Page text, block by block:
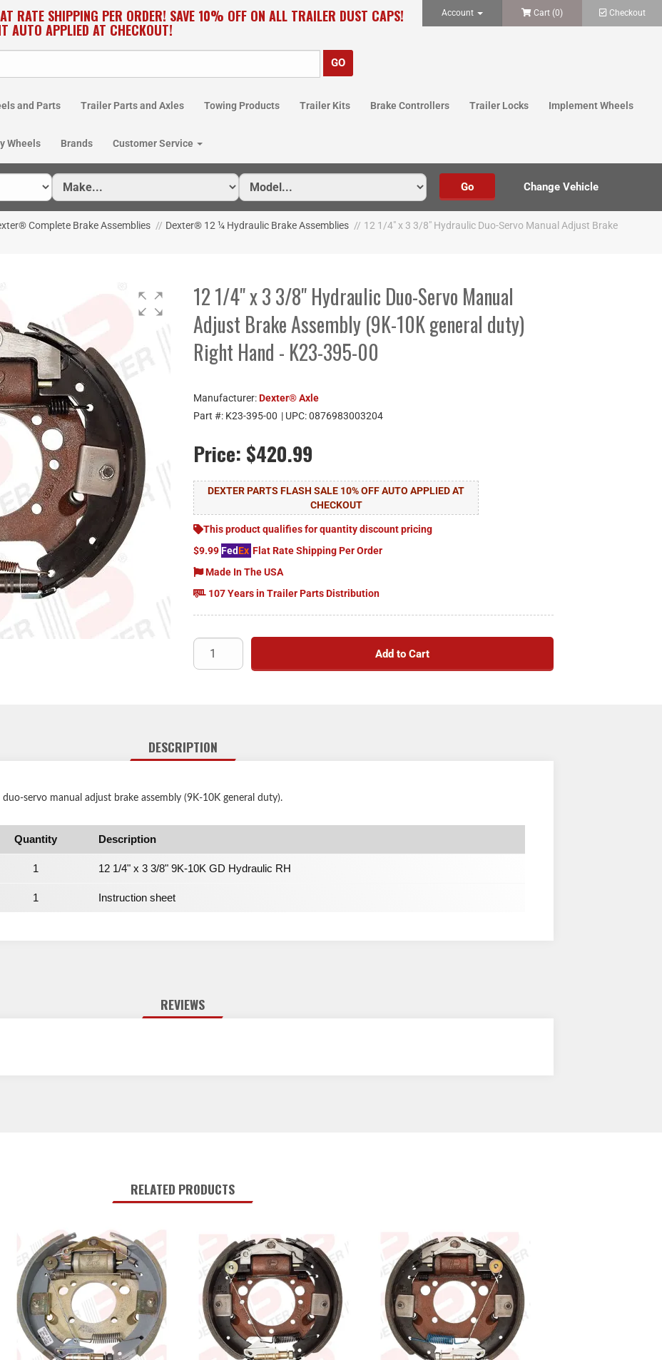
RATE SHIPPING PER ORDER! SAVE 10% OFF ON ALL TRAILER DUST CAPS!
AUTO APPLIED AT CHECKOUT!
Account Cart (0) Checkout
and Parts Trailer Parts and Axles Towing Products Trailer Kits Brake Controllers Trailer Locks Implement Wheels
Wheels Brands Customer Service
Complete Brake Assemblies // Dexter® 12 ¼ Hydraulic Brake Assemblies // 12 1/4" x 3 3/8" Hydraulic Duo-Servo Manual Adjust Brake
12 1/4" x 3 3/8" Hydraulic Duo-Servo Manual
Adjust Brake Assembly (9K-10K general duty)
Right Hand - K23-395-00
Manufacturer:Dexter® Axle
Part #: K23-395-00 | UPC:0876983003204
Price: $420.99
DEXTER PARTS FLASH SALE 10% OFF AUTO APPLIED AT
CHECKOUT
This product qualifies for quantity discount pricing
$9.99FedEx Flat Rate Shipping Per Order
Made In The USA
107 Years in Trailer Parts Distribution
Add to Cart
DESCRIPTION
servo manual adjust brake assembly (9K-10K general duty).
Quantity Description
1 12 1/4" x 3 3/8" 9K-10K GD Hydraulic RH
1 Instruction sheet
REVIEWS
RELATED PRODUCTS